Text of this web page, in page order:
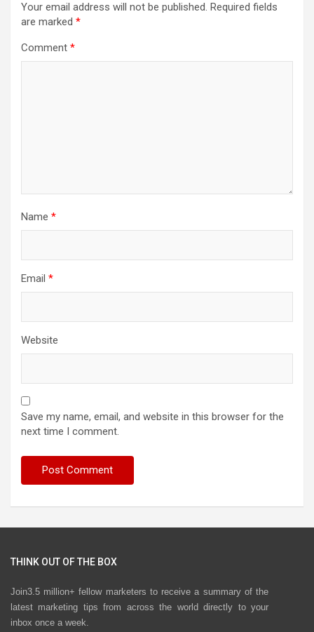
Your email address will not be published. Required fields
are marked *
Comment *
Name *
Email *
Website
Save my name, email, and website in this browser for the
next time I comment.
THINK OUT OF THE BOX
Join3.5 million+ fellow marketers to receive a summary of the
latest marketing tips from across the world directly to your
inbox once a week.